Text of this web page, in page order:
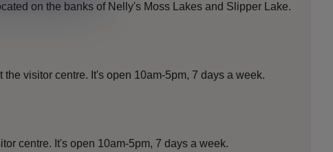
on the banks of Nelly's Moss Lakes and Slipper Lake.
the visitor centre. It's open 10am-5pm, 7 days a week.
centre. It's open 10am-5pm, 7 days a week.